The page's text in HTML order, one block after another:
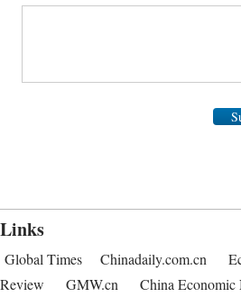
Links
Global Times Chinadaily.com.cn
Review
GMW.cn China Economic